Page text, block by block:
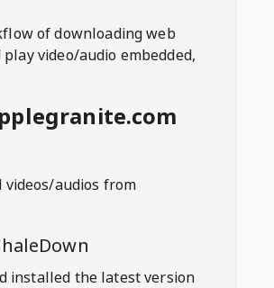
of downloading web
video/audio embedded,
videos/audios from
installed the latest version